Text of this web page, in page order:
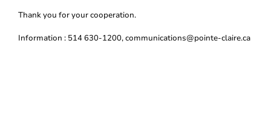
Thank you for your cooperation.
Information : 514 630-1200, communications@pointe-claire.ca